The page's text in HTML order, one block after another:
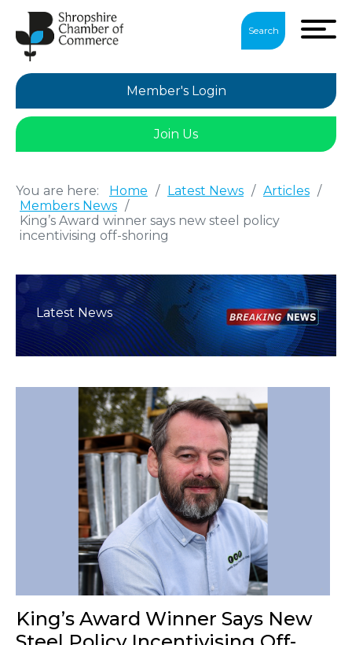
Search
Member's Login
Join Us
You are here: Home / Latest News / Articles /
Members News /
King’s Award winner says new steel policy
incentivising off-shoring
Latest News
King’s Award Winner Says New